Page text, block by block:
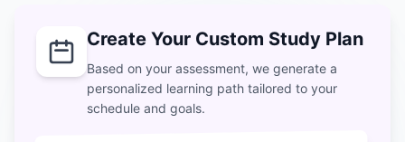
Create Your Custom Study Plan
Based on your assessment, we generate a
personalized learning path tailored to your
schedule and goals.